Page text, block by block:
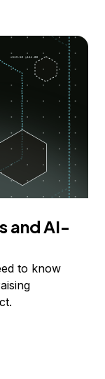
and AI-
to know